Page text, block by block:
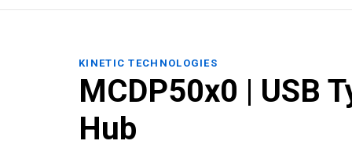
KINETIC TECHNOLOGIES
MCDP50x0 | USB
Hub